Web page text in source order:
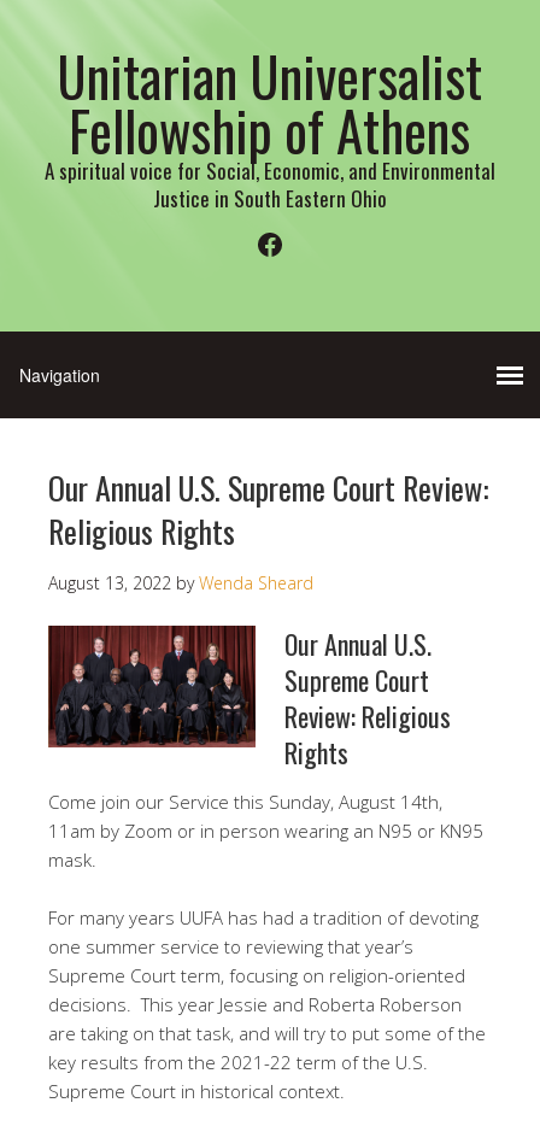
Unitarian Universalist
Fellowship of Athens
A spiritual voice for Social, Economic, and Environmental
Justice in South Eastern Ohio
Facebook
Our Annual U.S. Supreme Court Review:
Religious Rights
August 13, 2022 byWenda Sheard
Our Annual U.S.
Supreme Court
Review: Religious
Rights
Come join our Service this Sunday, August 14th,
11am by Zoom or in person wearing an N95 or KN95
mask.
For many years UUFA has had a tradition of devoting
one summer service to reviewing that year’s
Supreme Court term, focusing on religion-oriented
decisions. This year Jessie and Roberta Roberson
are taking on that task, and will try to put some of the
key results from the 2021-22 term of the U.S.
Supreme Court in historical context.